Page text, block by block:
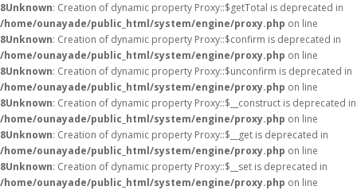
8Unknown: Creation of dynamic property Proxy::$getTotal is deprecated in
/home/ounayade/public_html/system/engine/proxy.php on line
8Unknown: Creation of dynamic property Proxy::$confirm is deprecated in
/home/ounayade/public_html/system/engine/proxy.php on line
8Unknown: Creation of dynamic property Proxy::$unconfirm is deprecated in
/home/ounayade/public_html/system/engine/proxy.php on line
8Unknown: Creation of dynamic property Proxy::$__construct is deprecated in
/home/ounayade/public_html/system/engine/proxy.php on line
8Unknown: Creation of dynamic property Proxy::$__get is deprecated in
/home/ounayade/public_html/system/engine/proxy.php on line
8Unknown: Creation of dynamic property Proxy::$__set is deprecated in
/home/ounayade/public_html/system/engine/proxy.php on line